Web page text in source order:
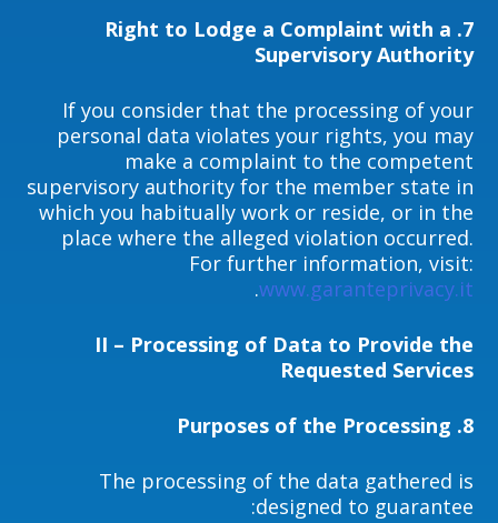
7. Right to Lodge a Complaint with a
Supervisory Authority
If you consider that the processing of your
personal data violates your rights, you may
make a complaint to the competent
supervisory authority for the member state in
which you habitually work or reside, or in the
place where the alleged violation occurred.
For further information, visit:
www.garanteprivacy.it
.
II – Processing of Data to Provide the
Requested Services
8.
Purposes of the Processing
The processing of the data gathered is
designed to guarantee: